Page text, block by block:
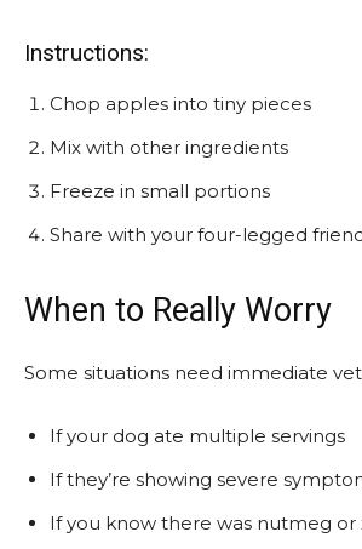
Instructions:
Chop apples into tiny pieces
Mix with other ingredients
Freeze in small portions
Share with your four-legged
When to Really Worry
Some situations need immediate
If your dog ate multiple servings
If they’re showing severe
If you know there was nutmeg or